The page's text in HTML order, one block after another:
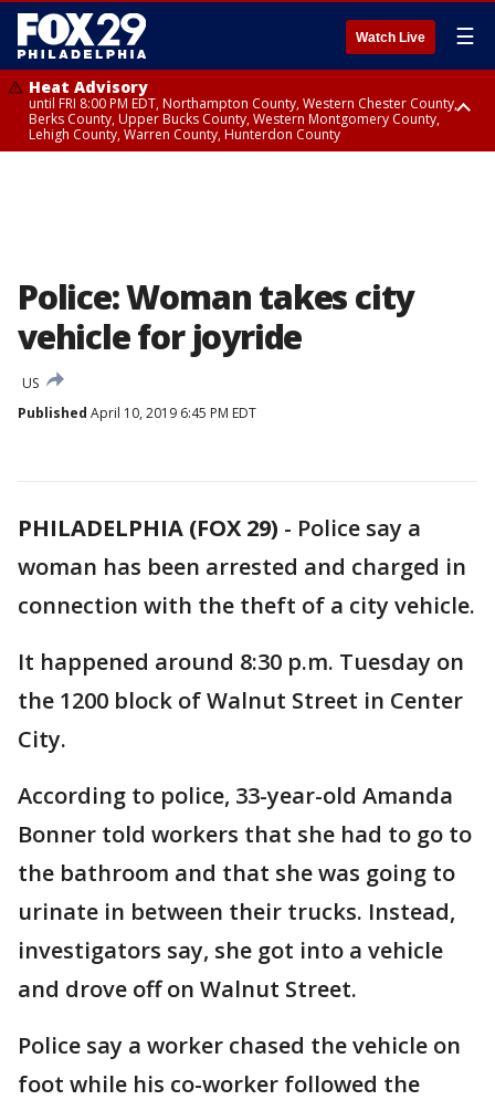
Watch Live ☰
Heat Advisory
until FRI 8:00 PM EDT, Northampton County, Western Chester County,
Berks County, Upper Bucks County, Western Montgomery County,
Lehigh County, Warren County, Hunterdon County
Police: Woman takes city
vehicle for joyride
US
Published April 10, 2019 6:45 PM EDT
PHILADELPHIA (FOX 29) - Police say a
woman has been arrested and charged in
connection with the theft of a city vehicle.
It happened around 8:30 p.m. Tuesday on
the 1200 block of Walnut Street in Center
City.
According to police, 33-year-old Amanda
Bonner told workers that she had to go to
the bathroom and that she was going to
urinate in between their trucks. Instead,
investigators say, she got into a vehicle
and drove off on Walnut Street.
Police say a worker chased the vehicle on
foot while his co-worker followed the